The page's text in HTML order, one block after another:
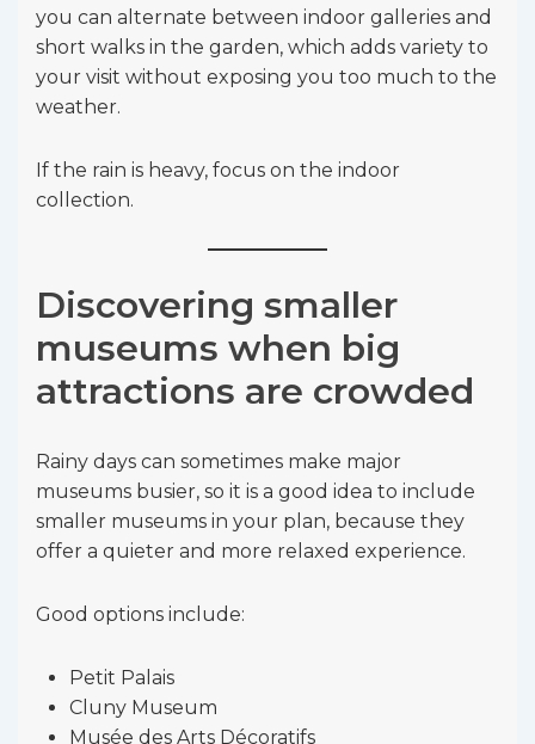
you can alternate between indoor galleries and
short walks in the garden, which adds variety to
your visit without exposing you too much to the
weather.
If the rain is heavy, focus on the indoor
collection.
Discovering smaller
museums when big
attractions are crowded
Rainy days can sometimes make major
museums busier, so it is a good idea to include
smaller museums in your plan, because they
offer a quieter and more relaxed experience.
Good options include:
Petit Palais
Cluny Museum
Musée des Arts Décoratifs